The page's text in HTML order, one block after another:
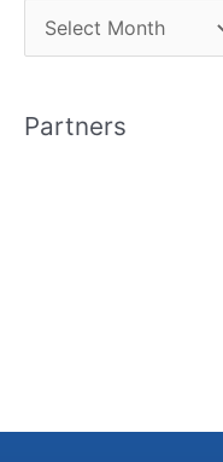
r
h
Partners